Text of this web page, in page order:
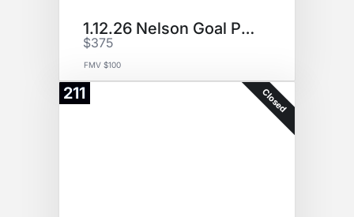
1.12.26 Nelson Goal Puck
$375
FMV $100
211 Closed